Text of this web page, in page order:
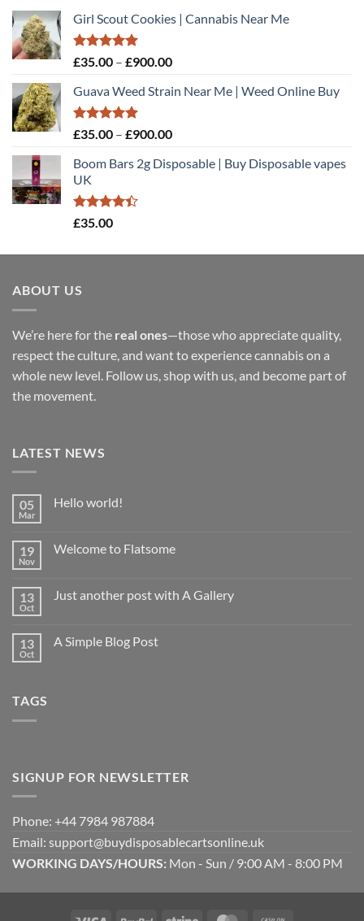
Girl Scout Cookies | Cannabis Near Me
Rated5.00
£35.00 – £900.00Price
£35.00
£900.00
Guava Weed Strain Near Me | Weed Online Buy
Rated5.00
£35.00 – £900.00Price
£35.00
Boom Bars 2g Disposable | Buy Disposable vapes
UK
Rated
£35.00
ABOUT US
We’re here for the real ones—those who appreciate quality,
respect the culture, and want to experience cannabis on a
whole new level. Follow us, shop with us, and become part of
the movement.
LATEST NEWS
05
Mar
Hello world!
Hello
19
Nov
Welcome to Flatsome
Welcome
13
Oct
Just another post with A Gallery
Just
13
Oct
A Simple Blog Post
TAGS
SIGNUP FOR NEWSLETTER
Phone: +44 7984 987884
Email: support@buydisposablecartsonline.uk
WORKING DAYS/HOURS: Mon - Sun / 9:00 AM - 8:00 PM